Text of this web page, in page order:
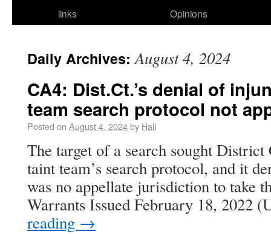
links
Opinions
Daily Archives:August 4, 2024
CA4: Dist.Ct.’s denial of
team search protocol not
Posted on August 4, 2024by Hall
The target of a search sought
taint team’s search protocol, and it
was no appellate jurisdiction to take
Warrants Issued February 18, 2022
reading →